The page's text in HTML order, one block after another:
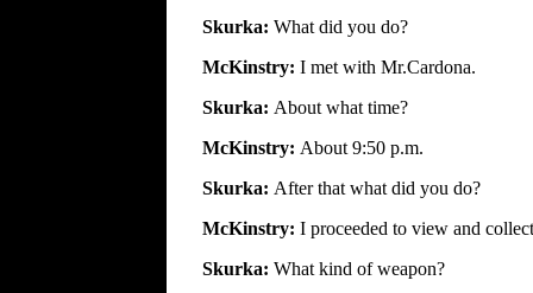
Skurka: What did you do?
McKinstry: I met with Mr.Cardona.
Skurka: About what time?
McKinstry: About 9:50 p.m.
Skurka: After that what did you do?
McKinstry: I proceeded to view and
Skurka: What kind of weapon?